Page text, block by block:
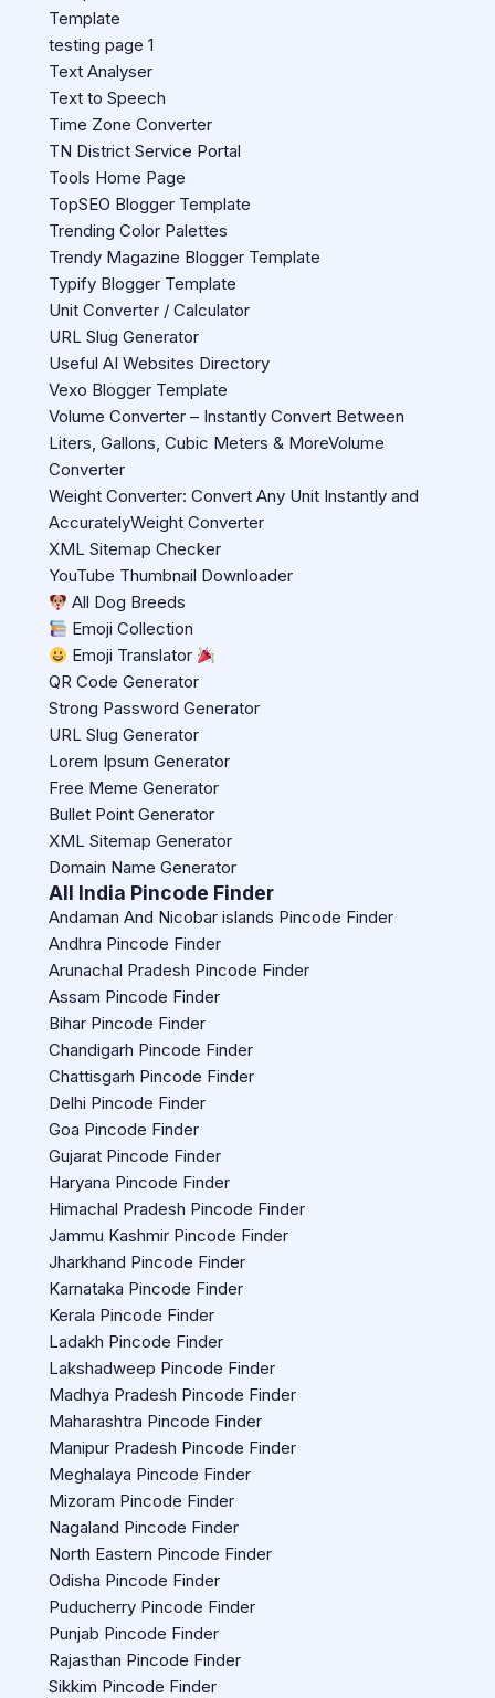
Template
testing page 1
Text Analyser
Text to Speech
Time Zone Converter
TN District Service Portal
Tools Home Page
TopSEO Blogger Template
Trending Color Palettes
Trendy Magazine Blogger Template
Typify Blogger Template
Unit Converter / Calculator
URL Slug Generator
Useful AI Websites Directory
Vexo Blogger Template
Volume Converter – Instantly Convert Between
Liters, Gallons, Cubic Meters & MoreVolume
Converter
Weight Converter: Convert Any Unit Instantly and
AccuratelyWeight Converter
XML Sitemap Checker
YouTube Thumbnail Downloader
All Dog Breeds
Emoji Collection
Emoji Translator
QR Code Generator
Strong Password Generator
URL Slug Generator
Lorem Ipsum Generator
Free Meme Generator
Bullet Point Generator
XML Sitemap Generator
Domain Name Generator
All India Pincode Finder
Andaman And Nicobar islands Pincode Finder
Andhra Pincode Finder
Arunachal Pradesh Pincode Finder
Assam Pincode Finder
Bihar Pincode Finder
Chandigarh Pincode Finder
Chattisgarh Pincode Finder
Delhi Pincode Finder
Goa Pincode Finder
Gujarat Pincode Finder
Haryana Pincode Finder
Himachal Pradesh Pincode Finder
Jammu Kashmir Pincode Finder
Jharkhand Pincode Finder
Karnataka Pincode Finder
Kerala Pincode Finder
Ladakh Pincode Finder
Lakshadweep Pincode Finder
Madhya Pradesh Pincode Finder
Maharashtra Pincode Finder
Manipur Pradesh Pincode Finder
Meghalaya Pincode Finder
Mizoram Pincode Finder
Nagaland Pincode Finder
North Eastern Pincode Finder
Odisha Pincode Finder
Puducherry Pincode Finder
Punjab Pincode Finder
Rajasthan Pincode Finder
Sikkim Pincode Finder